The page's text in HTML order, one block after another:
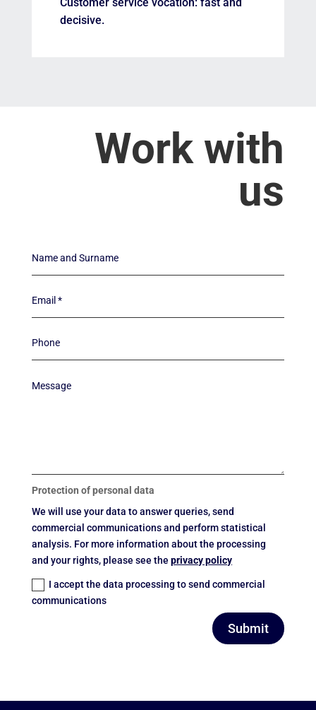
Customer service vocation: fast and
decisive.
Work with
us
Protection of personal data
We will use your data to answer queries, send
commercial communications and perform statistical
analysis. For more information about the processing
and your rights, please see theprivacy policy
I accept the data processing to send commercial
communications
Submit